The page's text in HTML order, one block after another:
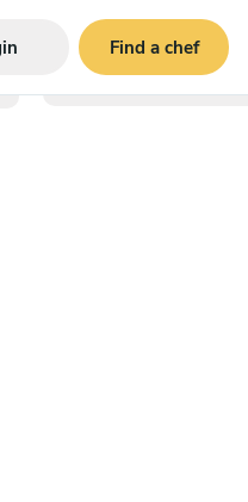
Find a chef